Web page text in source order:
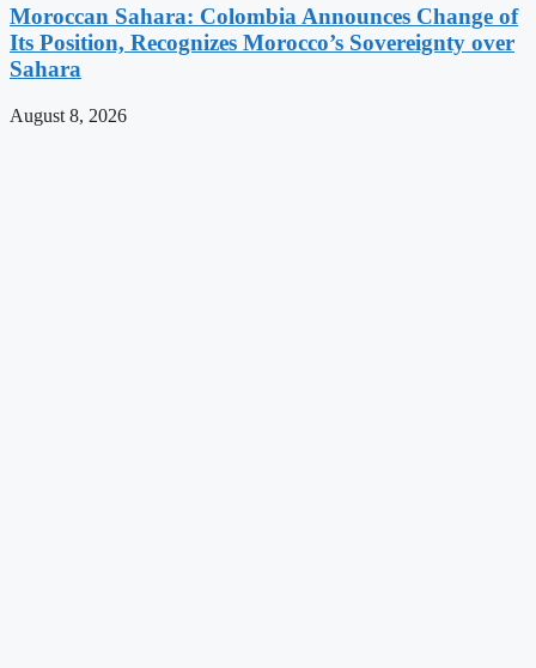
Moroccan Sahara: Colombia Announces Change of
Its Position, Recognizes Morocco’s Sovereignty over
Sahara
August 8, 2026